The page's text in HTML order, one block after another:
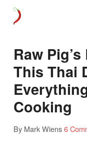
Raw
This Thai
Cooking
By Mark Wiens6